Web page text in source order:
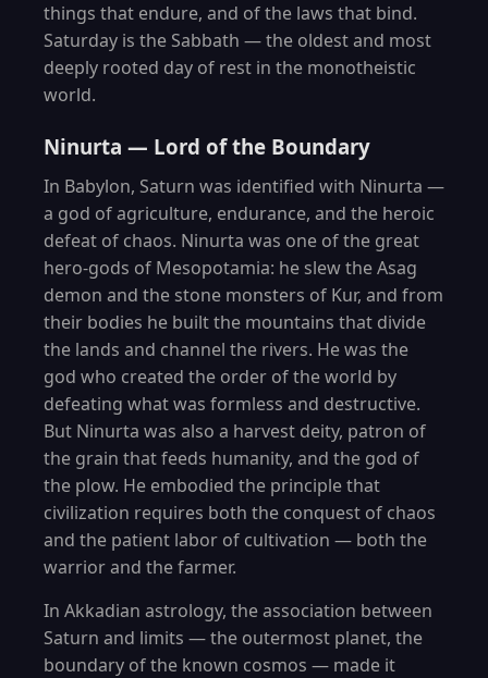
things that endure, and of the laws that bind.
Saturday is the Sabbath — the oldest and most
deeply rooted day of rest in the monotheistic
world.
Ninurta — Lord of the Boundary
In Babylon, Saturn was identified with Ninurta —
a god of agriculture, endurance, and the heroic
defeat of chaos. Ninurta was one of the great
hero-gods of Mesopotamia: he slew the Asag
demon and the stone monsters of Kur, and from
their bodies he built the mountains that divide
the lands and channel the rivers. He was the
god who created the order of the world by
defeating what was formless and destructive.
But Ninurta was also a harvest deity, patron of
the grain that feeds humanity, and the god of
the plow. He embodied the principle that
civilization requires both the conquest of chaos
and the patient labor of cultivation — both the
warrior and the farmer.
In Akkadian astrology, the association between
Saturn and limits — the outermost planet, the
boundary of the known cosmos — made it